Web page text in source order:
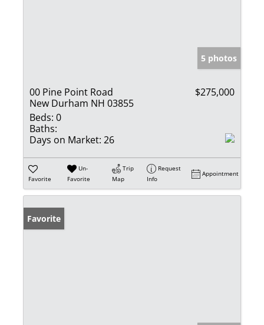
5 photos
00 Pine Point Road
New Durham NH 03855
$275,000
Beds: 0
Baths:
Days on Market: 26
Favorite
Un-
Favorite
Trip
Map
Request
Info
Appointment
Favorite